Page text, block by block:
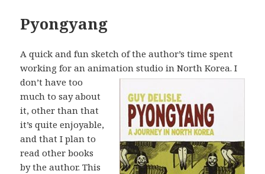
Pyongyang
A quick and fun sketch of the author’s time spent
working for an animationstudio in North Korea. I
don’t have too
much to say about
it, other than that
it’s quite enjoyable,
and that I plan to
read other books
by the author. This